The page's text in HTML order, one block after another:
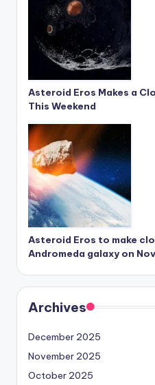
Asteroid Eros Makes a
This Weekend
Asteroid Eros to make
Andromeda galaxy on
Archives
December 2025
November 2025
October 2025